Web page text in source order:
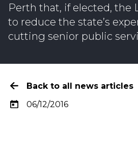
Perth that, if elected, the
to reduce the state’s
cutting senior public
Back to all news articles
06/12/2016